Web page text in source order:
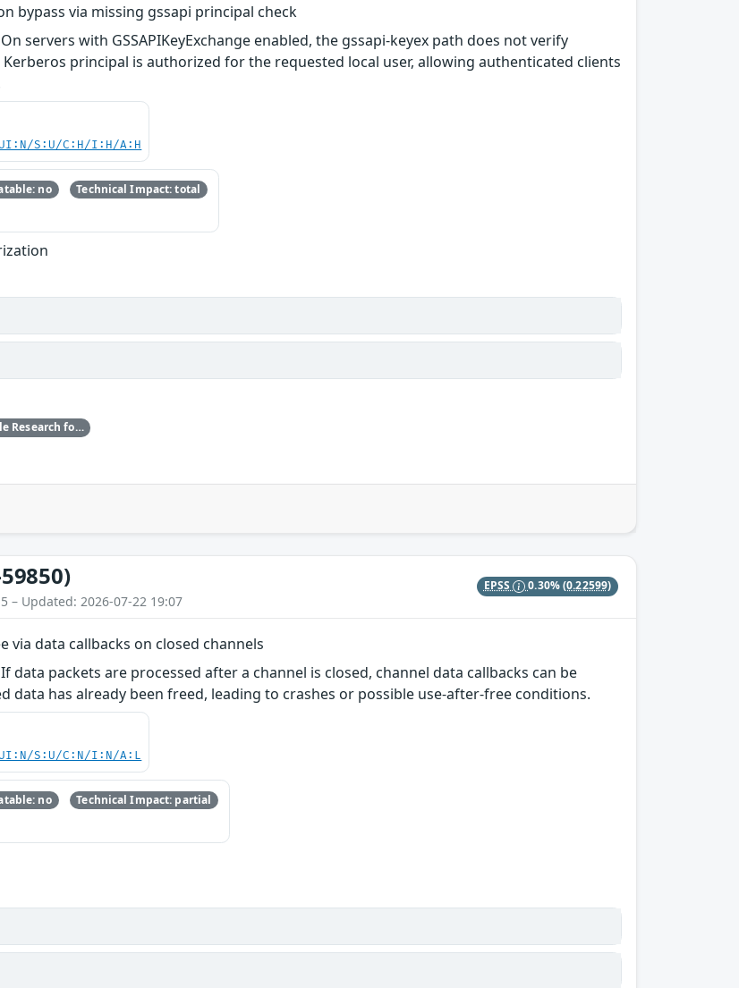
bypass via missing gssapi principal check
servers with GSSAPIKeyExchange enabled, the gssapi-keyex path does not verify
principal is authorized for the requested local user, allowing authenticated clients
S:U/C:H/I:H/A:H
no Technical Impact: total
Red Hat would like to thank Aisle Research for reporting this issue.
– Updated: 2026-07-22 19:07
EPSS 0.30%(0.22599)
via data callbacks on closed channels
data packets are processed after a channel is closed, channel data callbacks can be
data has already been freed, leading to crashes or possible use-after-free conditions.
UI:N/S:U/C:N/I:N/A:L
no Technical Impact: partial